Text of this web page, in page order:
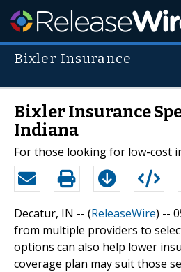
Bixler Insurance
Bixler Insurance
Indiana
For those looking for low-cost
Decatur, IN -- (ReleaseWire) --
from multiple providers to
options can also help lower
coverage plan may suit those